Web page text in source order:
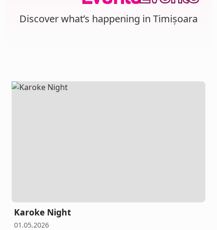
Discover what’s happening in Timișoara
Karoke Night
01.05.2026